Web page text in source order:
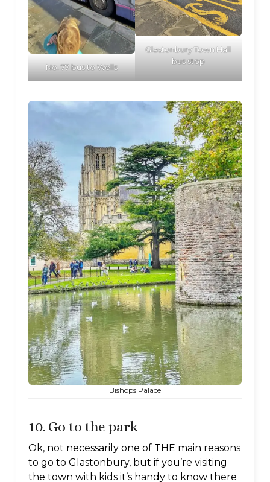
No. 77 bus to Wells
Glastonbury Town Hall
bus stop
Bishops Palace
10. Go to the park
Ok, not necessarily one of THE main reasons
to go to Glastonbury, but if you’re visiting
the town with kids it’s handy to know there